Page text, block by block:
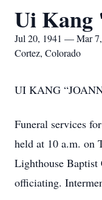
Ui Kang
Jul 20, 1941 — Mar
Cortez, Colorado
UI KANG
Funeral services
held at 10 a.m. on
Lighthouse
officiating.